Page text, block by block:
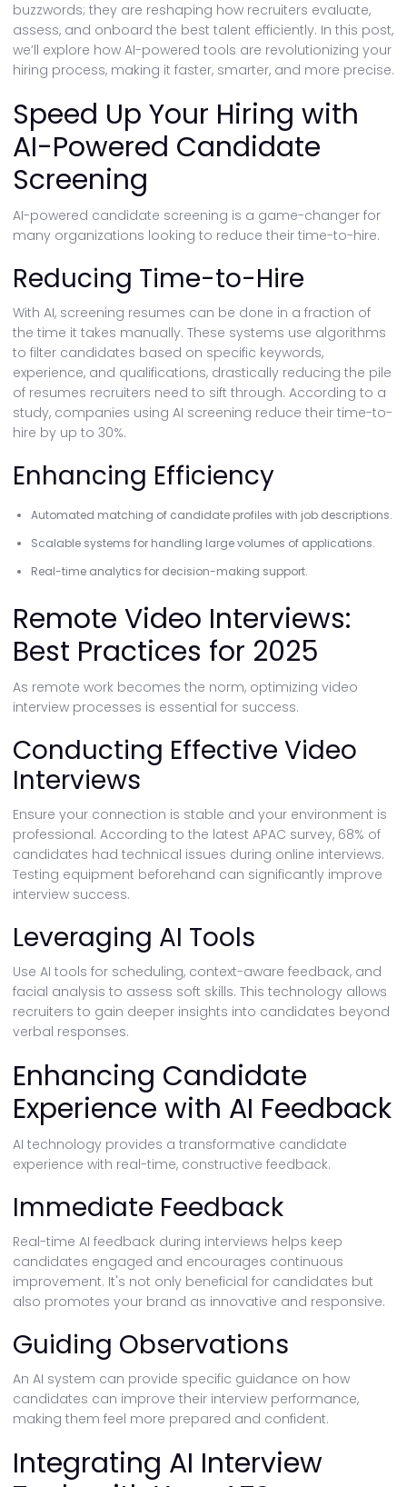
buzzwords; they are reshaping how recruiters evaluate,
assess, and onboard the best talent efficiently. In this post,
we’ll explore how AI-powered tools are revolutionizing your
hiring process, making it faster, smarter, and more precise.
Speed Up Your Hiring with
AI-Powered Candidate
Screening
AI-powered candidate screening is a game-changer for
many organizations looking to reduce their time-to-hire.
Reducing Time-to-Hire
With AI, screening resumes can be done in a fraction of
the time it takes manually. These systems use algorithms
to filter candidates based on specific keywords,
experience, and qualifications, drastically reducing the pile
of resumes recruiters need to sift through. According to a
study, companies using AI screening reduce their time-to-
hire by up to 30%.
Enhancing Efficiency
Automated matching of candidate profiles with job descriptions.
Scalable systems for handling large volumes of applications.
Real-time analytics for decision-making support.
Remote Video Interviews:
Best Practices for 2025
As remote work becomes the norm, optimizing video
interview processes is essential for success.
Conducting Effective Video
Interviews
Ensure your connection is stable and your environment is
professional. According to the latest APAC survey, 68% of
candidates had technical issues during online interviews.
Testing equipment beforehand can significantly improve
interview success.
Leveraging AI Tools
Use AI tools for scheduling, context-aware feedback, and
facial analysis to assess soft skills. This technology allows
recruiters to gain deeper insights into candidates beyond
verbal responses.
Enhancing Candidate
Experience with AI Feedback
AI technology provides a transformative candidate
experience with real-time, constructive feedback.
Immediate Feedback
Real-time AI feedback during interviews helps keep
candidates engaged and encourages continuous
improvement. It's not only beneficial for candidates but
also promotes your brand as innovative and responsive.
Guiding Observations
An AI system can provide specific guidance on how
candidates can improve their interview performance,
making them feel more prepared and confident.
Integrating AI Interview